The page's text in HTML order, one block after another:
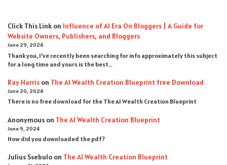
Click This Link on Influence of AI Era On Bloggers | A Guide for
Website Owners, Publishers, and Bloggers
June 29, 2024
Thank you, I’ve recently been searching for info approximately this subject
for a long time and yours is the best…
Ray Harris on The AI Wealth Creation Blueprint free Download
June 20, 2024
There is no free download for the The AI Wealth Creation Blueprint
Anonymous on The AI Wealth Creation Blueprint
June 9, 2024
How did you downloaded the pdf ?
Julius Ssebulo on The AI Wealth Creation Blueprint